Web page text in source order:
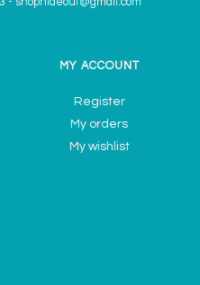
- shophideout@gmail.com
MY ACCOUNT
Register
My orders
My wishlist